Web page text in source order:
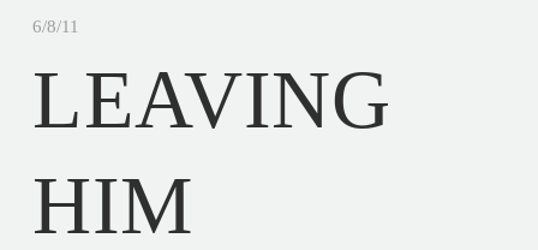
6/8/11
LEAVING
HIM